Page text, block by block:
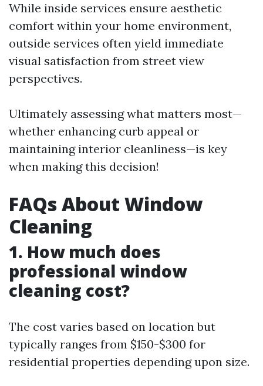
While inside services ensure aesthetic
comfort within your home environment,
outside services often yield immediate
visual satisfaction from street view
perspectives.
Ultimately assessing what matters most—
whether enhancing curb appeal or
maintaining interior cleanliness—is key
when making this decision!
FAQs About Window
Cleaning
1. How much does
professional window
cleaning cost?
The cost varies based on location but
typically ranges from $150-$300 for
residential properties depending upon size.